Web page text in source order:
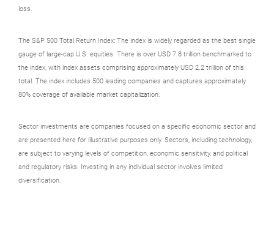
loss.
The S&P 500 Total Return Index: The index is widely regarded as the best single
gauge of large-cap U.S. equities. There is over USD 7.8 trillion benchmarked to
the index, with index assets comprising approximately USD 2.2 trillion of this
total. The index includes 500 leading companies and captures approximately
80% coverage of available market capitalization.
Sector investments are companies focused on a specific economic sector and
are presented here for illustrative purposes only. Sectors, including technology,
are subject to varying levels of competition, economic sensitivity, and political
and regulatory risks. Investing in any individual sector involves limited
diversification.